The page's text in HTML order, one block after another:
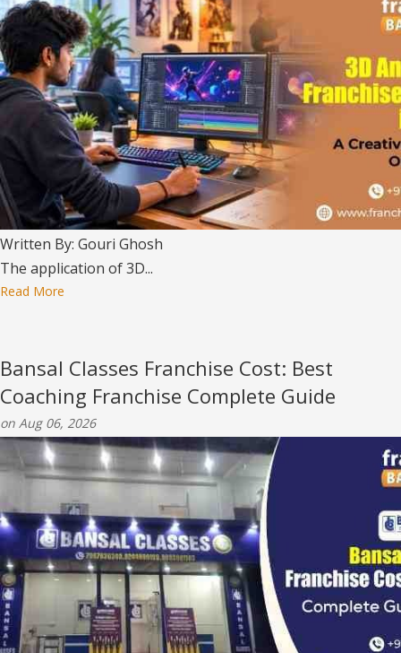
Written By: Gouri Ghosh
The application of 3D...
Read More
Bansal Classes Franchise Cost: Best
Coaching Franchise Complete Guide
on Aug 06, 2026